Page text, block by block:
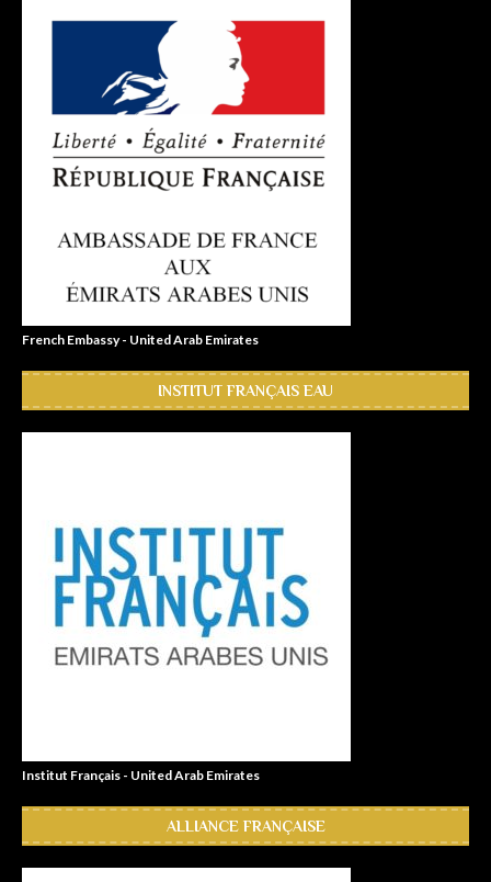
French Embassy - United Arab Emirates
INSTITUT FRANÇAIS EAU
Institut Français - United Arab Emirates
ALLIANCE FRANÇAISE